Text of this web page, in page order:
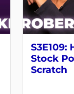
S3E109:
Stock
Scratch